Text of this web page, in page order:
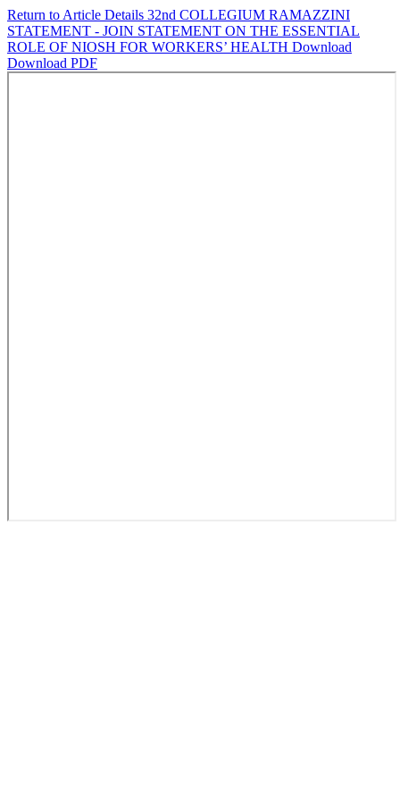
Return to Article Details 32nd COLLEGIUM RAMAZZINI
STATEMENT - JOIN STATEMENT ON THE ESSENTIAL
ROLE OF NIOSH FOR WORKERS’ HEALTH Download
Download PDF